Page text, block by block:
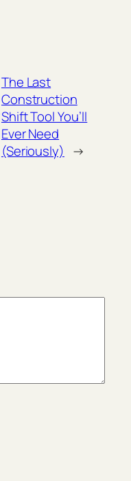
The Last
Construction
Shift Tool You’ll
Ever Need
(Seriously) →